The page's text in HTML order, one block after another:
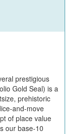
prestigious
Gold Seal) is a
prehistoric
and-move
of place value
our base-10